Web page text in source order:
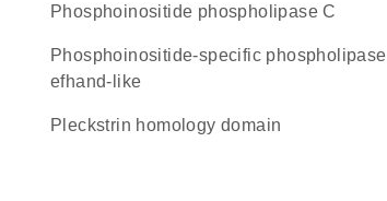
phosphoinositide phospholipase C
Phosphoinositide-specific phospholipase C,
efhand-like
Pleckstrin homology domain